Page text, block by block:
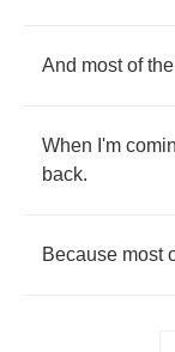
And most of the
When I'm
back.
Because most